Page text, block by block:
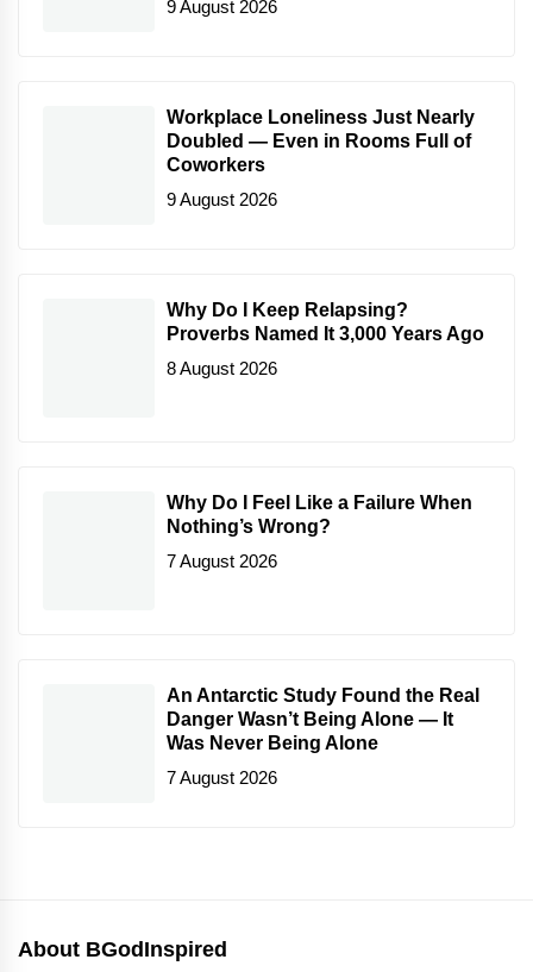
9 August 2026
Workplace Loneliness Just Nearly
Doubled — Even in Rooms Full of
Coworkers
9 August 2026
Why Do I Keep Relapsing?
Proverbs Named It 3,000 Years Ago
8 August 2026
Why Do I Feel Like a Failure When
Nothing’s Wrong?
7 August 2026
An Antarctic Study Found the Real
Danger Wasn’t Being Alone — It
Was Never Being Alone
7 August 2026
About BGodInspired